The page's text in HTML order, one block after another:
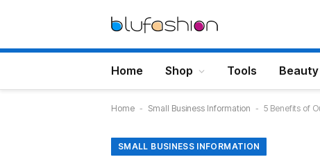
Home Shop Tools Beauty
Home - Small Business Information - 5 Benefits of
SMALL BUSINESS INFORMATION